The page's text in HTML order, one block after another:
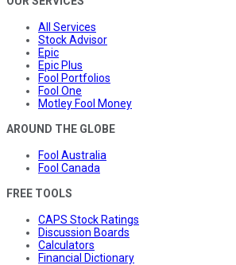
All Services
Stock Advisor
Epic
Epic Plus
Fool Portfolios
Fool One
Motley Fool Money
AROUND THE GLOBE
Fool Australia
Fool Canada
FREE TOOLS
CAPS Stock Ratings
Discussion Boards
Calculators
Financial Dictionary